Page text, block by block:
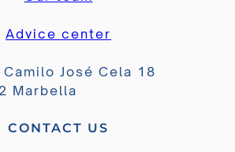
Advice center
José Cela 18
Marbella
CONTACT US